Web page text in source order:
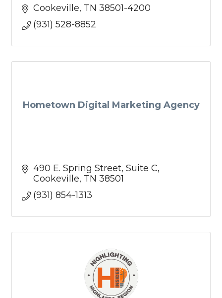
Cookeville TN 38501-4200
(931) 528-8852
Hometown Digital Marketing Agency
490 E. Spring Street Suite C
Cookeville TN 38501
(931) 854-1313